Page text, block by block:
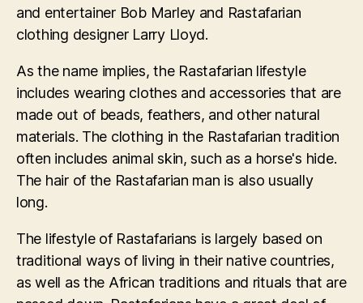
and entertainer Bob Marley and Rastafarian
clothing designer Larry Lloyd.
As the name implies, the Rastafarian lifestyle
includes wearing clothes and accessories that are
made out of beads, feathers, and other natural
materials. The clothing in the Rastafarian tradition
often includes animal skin, such as a horse's hide.
The hair of the Rastafarian man is also usually
long.
The lifestyle of Rastafarians is largely based on
traditional ways of living in their native countries,
as well as the African traditions and rituals that are